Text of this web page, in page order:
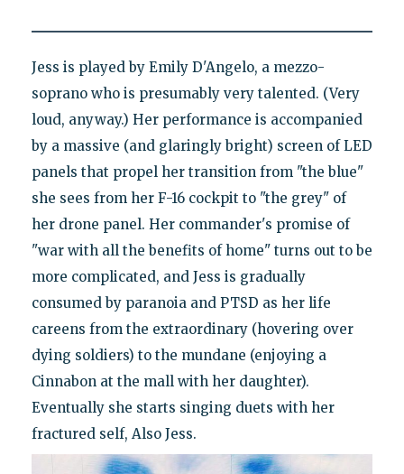
Jess is played by Emily D'Angelo, a mezzo-
soprano who is presumably very talented. (Very
loud, anyway.) Her performance is accompanied
by a massive (and glaringly bright) screen of LED
panels that propel her transition from "the blue"
she sees from her F-16 cockpit to "the grey" of
her drone panel. Her commander's promise of
"war with all the benefits of home" turns out to be
more complicated, and Jess is gradually
consumed by paranoia and PTSD as her life
careens from the extraordinary (hovering over
dying soldiers) to the mundane (enjoying a
Cinnabon at the mall with her daughter).
Eventually she starts singing duets with her
fractured self, Also Jess.